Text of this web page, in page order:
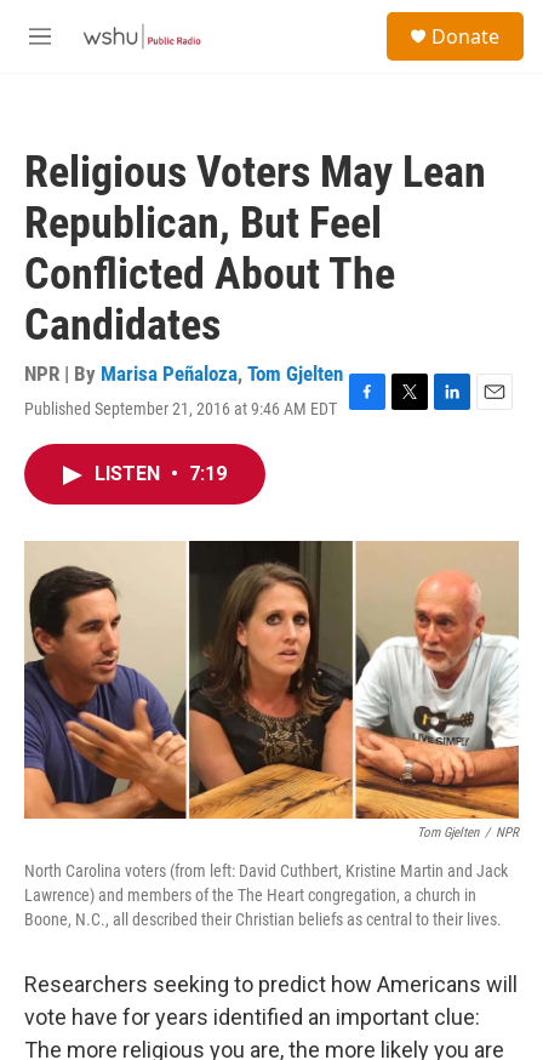
M
Donate
Religious Voters May Lean
Republican, But Feel
Conflicted About The
Candidates
NPR | By Marisa Peñaloza, Tom Gjelten
Published September 21, 2016 at 9:46 AM EDT
F
o
T
r
L
I
n
E
LISTEN • 7:19
Tom Gjelten / NPR
North Carolina voters (from left: David Cuthbert, Kristine Martin and Jack
Lawrence) and members of the The Heart congregation, a church in
Boone, N.C., all described their Christian beliefs as central to their lives.
Researchers seeking to predict how Americans will
vote have for years identified an important clue:
The more religious you are, the more likely you are